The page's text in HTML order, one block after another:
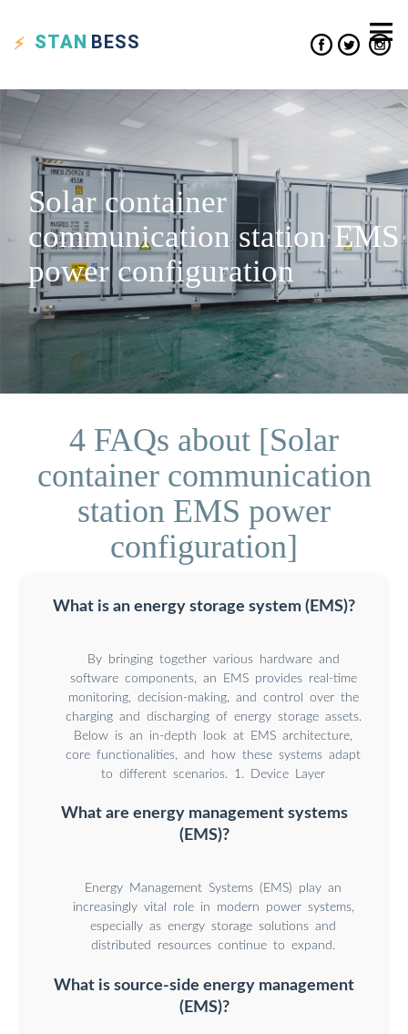
STAN BESS
Solar container
communication station EMS
power configuration
4 FAQs about [Solar
container communication
station EMS power
configuration]
What is an energy storage system (EMS)?
By bringing together various hardware and
software components, an EMS provides real-time
monitoring, decision-making, and control over the
charging and discharging of energy storage assets.
Below is an in-depth look at EMS architecture,
core functionalities, and how these systems adapt
to different scenarios. 1. Device Layer
What are energy management systems
(EMS)?
Energy Management Systems (EMS) play an
increasingly vital role in modern power systems,
especially as energy storage solutions and
distributed resources continue to expand.
What is source-side energy management
(EMS)?